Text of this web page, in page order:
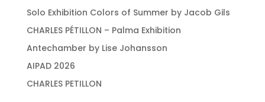
Solo Exhibition Colors of Summer by Jacob Gils
CHARLES PÉTILLON – Palma Exhibition
Antechamber by Lise Johansson
AIPAD 2026
CHARLES PETILLON